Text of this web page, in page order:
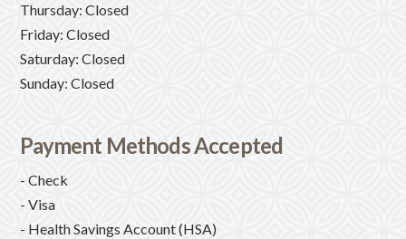
Thursday: Closed
Friday: Closed
Saturday: Closed
Sunday: Closed
Payment Methods Accepted
- Check
- Visa
- Health Savings Account (HSA)